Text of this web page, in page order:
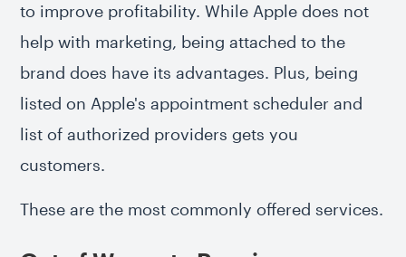
to improve profitability. While Apple does not
help with marketing, being attached to the
brand does have its advantages. Plus, being
listed on Apple's appointment scheduler and
list of authorized providers gets you
customers.
These are the most commonly offered services.